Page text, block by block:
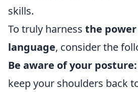
skills.
To truly harness the
language, consider the
Be aware of your posture:
keep your shoulders back